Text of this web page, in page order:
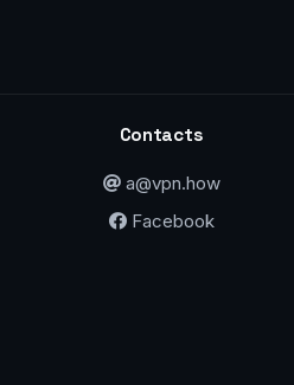
Contacts
a@vpn.how
Facebook